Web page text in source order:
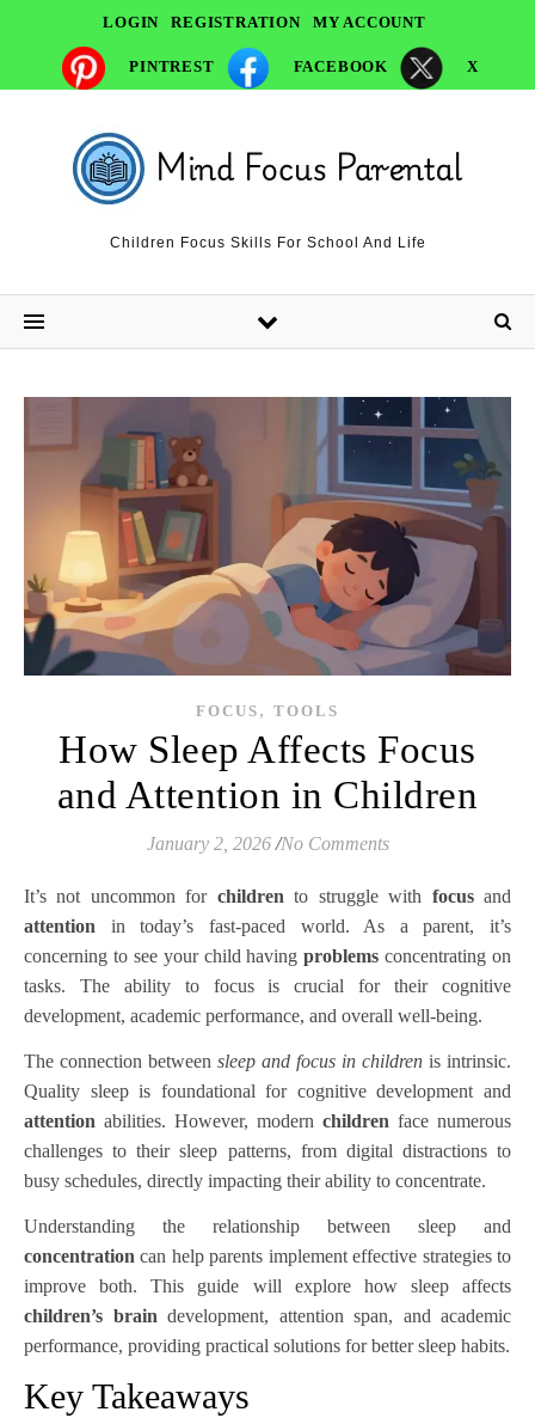
LOGIN REGISTRATION MY ACCOUNT
PINTREST FACEBOOK X
Children Focus Skills For School And Life
FOCUS , TOOLS
How Sleep Affects Focus
and Attention in Children
January 2, 2026 /No Comments
It’s not uncommon for children to struggle with focusand
attention in today’s fast-paced world. As a parent, it’s
concerning to see your child havingproblems concentrating on
tasks. The ability to focus is crucial for their cognitive
development, academic performance, and overall well-being.
The connection between sleep and focus in children is intrinsic.
Quality sleep is foundational for cognitive development and
attention abilities. However, modern children face numerous
challenges to their sleep patterns, from digital distractions to
busy schedules, directly impacting their ability to concentrate.
Understanding the relationship between sleep and
concentration can help parents implement effective strategies to
improve both. This guide will explore how sleep affects
children’s brain development, attention span, and academic
performance, providing practical solutions for better sleep habits.
Key Takeaways